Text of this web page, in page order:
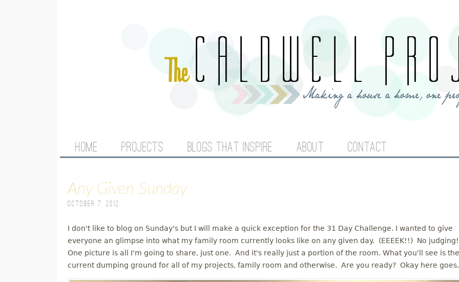
M
I
N
M
E
HOME PROJECTS BLOGS THAT INSPIRE ABOUT CONTACT
Any Given Sunday
October 7, 2012
I don't like to blog on Sunday's but I will make a quick exception for the 31 Day Challenge. I wanted to give
everyone an glimpse into what my family room currently looks like on any given day. (EEEEK!!) No
One picture is all I'm going to share, just one. And it's really just a portion of the room. What you'll see is the
current dumping ground for all of my projects, family room and otherwise. Are you ready? Okay here